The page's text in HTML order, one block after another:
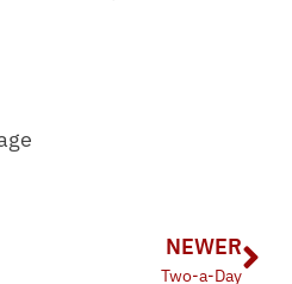
NEWER
Two-a-Day